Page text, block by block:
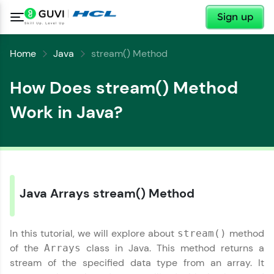
Sign up
Welcome to HCL GUVI
✕
Home Java stream() Method
How Does stream() Method
Work in Java?
Java Arrays stream() Method
In this tutorial, we will explore about stream() method
of the Arrays class in Java. This method returns a
stream of the specified data type from an array. It
✕